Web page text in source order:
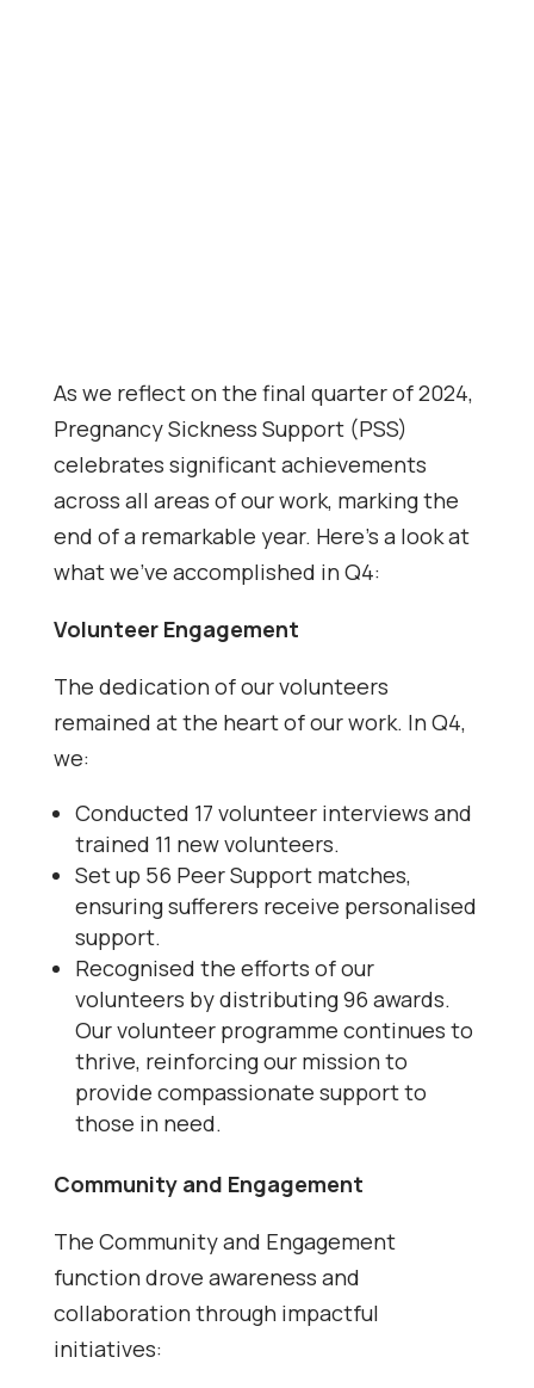
As we reflect on the final quarter of 2024,
Pregnancy Sickness Support (PSS)
celebrates significant achievements
across all areas of our work, marking the
end of a remarkable year. Here’s a look at
what we’ve accomplished in Q4:
Volunteer Engagement
The dedication of our volunteers
remained at the heart of our work. In Q4,
we:
Conducted 17 volunteer interviews and
trained 11 new volunteers.
Set up 56 Peer Support matches,
ensuring sufferers receive personalised
support.
Recognised the efforts of our
volunteers by distributing 96 awards.
Our volunteer programme continues to
thrive, reinforcing our mission to
provide compassionate support to
those in need.
Community and Engagement
The Community and Engagement
function drove awareness and
collaboration through impactful
initiatives: